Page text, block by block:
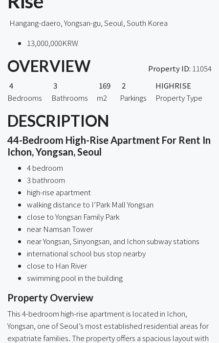
Hangang-daero, Yongsan-gu, Seoul, South Korea
13,000,000KRW
OVERVIEW Property ID: 11054
4
Bedrooms
3
Bathrooms
169
m2
2
Parkings
HIGHRISE
Property Type
DESCRIPTION
44-Bedroom High-Rise Apartment For Rent In
Ichon, Yongsan, Seoul
4 bedroom
3 bathroom
high-rise apartment
walking distance to I’Park Mall Yongsan
close to Yongsan Family Park
near Namsan Tower
near Yongsan, Sinyongsan, and Ichon subway stations
international school bus stop nearby
close to Han River
swimming pool in the building
Property Overview
This 4-bedroom high-rise apartment is located in Ichon,
Yongsan, one of Seoul’s most established residential areas for
expatriate families. The property offers a spacious layout with